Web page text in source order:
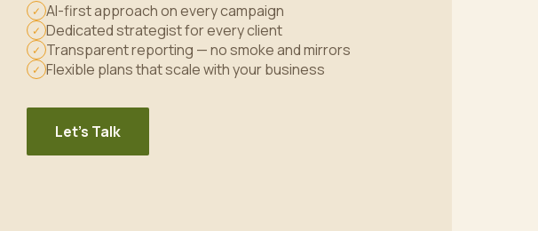
✓ AI-first approach on every campaign
✓ Dedicated strategist for every client
✓ Transparent reporting — no smoke and mirrors
✓ Flexible plans that scale with your business
Let's Talk